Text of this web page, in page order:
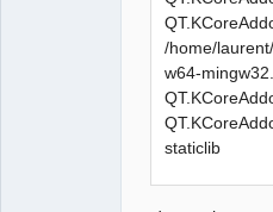
Aucun
type
#include <KAutoSaveFile>
In file
/home/
w64-
staticlib